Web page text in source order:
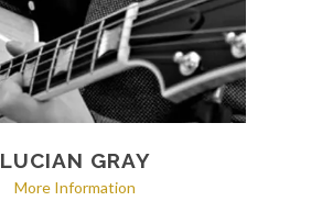
LUCIAN GRAY
More Information